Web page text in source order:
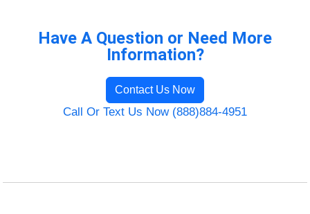
Have A Question or Need More
Information?
Contact Us Now
Call Or Text Us Now (888)884-4951